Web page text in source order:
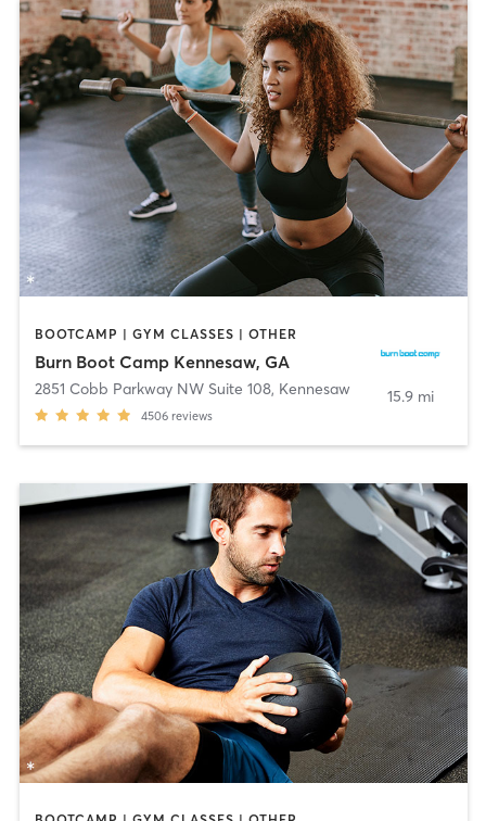
BOOTCAMP | GYM CLASSES | OTHER
Burn Boot Camp Kennesaw, GA
2851 Cobb Parkway NW Suite 108, Kennesaw
4506 reviews
15.9 mi